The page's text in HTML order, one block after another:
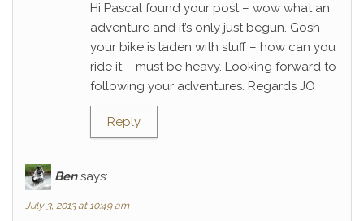
Hi Pascal found your post – wow what an
adventure and it’s only just begun. Gosh
your bike is laden with stuff – how can you
ride it – must be heavy. Looking forward to
following your adventures. Regards JO
Reply
Ben says:
July 3, 2013 at 10:49 am